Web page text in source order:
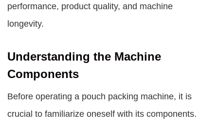
performance, product quality, and machine
longevity.
Understanding the Machine
Components
Before operating a pouch packing machine, it is
crucial to familiarize oneself with its components.